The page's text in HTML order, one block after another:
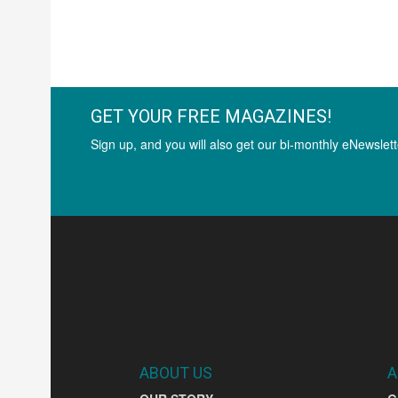
GET YOUR FREE MAGAZINES!
Sign up, and you will also get our bi-monthly
ABOUT US